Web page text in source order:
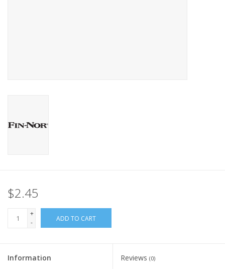
$2.45
+
-
ADD TO CART
Information Reviews (0)